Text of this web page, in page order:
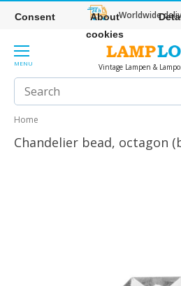
Worldwide
MENU Vintage Lampen &
Home
Chandelier bead, octagon
Consent
About
cookies